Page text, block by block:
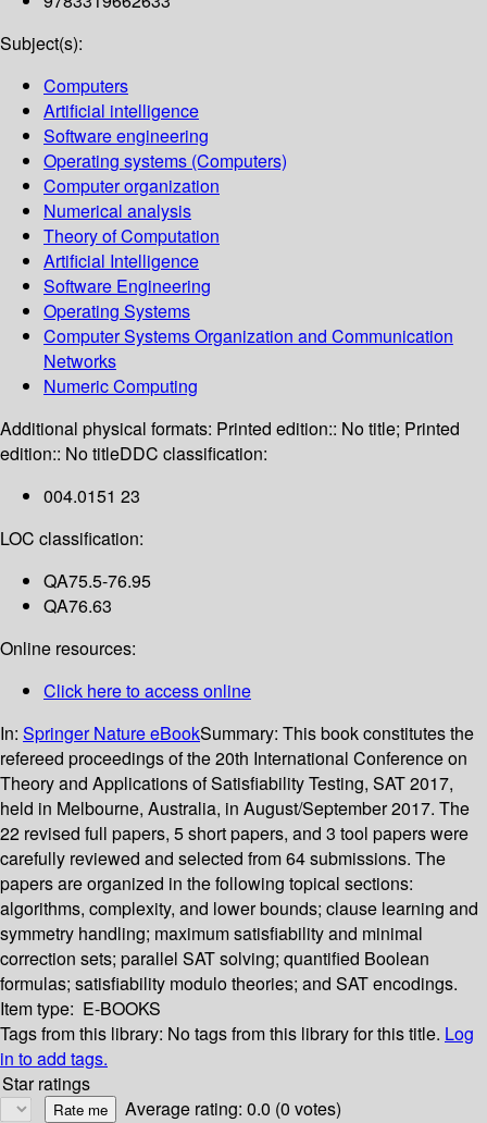
Subject(s):
Computers
Artificial intelligence
Software engineering
Operating systems (Computers)
Computer organization
Numerical analysis
Theory of Computation
Artificial Intelligence
Software Engineering
Operating Systems
Computer Systems Organization and Communication
Networks
Numeric Computing
Additional physical formats: Printed edition:: No title; Printed
edition:: No titleDDC classification:
004.0151 23
LOC classification:
QA75.5-76.95
QA76.63
Online resources:
Click here to access online
In: Springer Nature eBookSummary: This book constitutes the
refereed proceedings of the 20th International Conference on
Theory and Applications of Satisfiability Testing, SAT 2017,
held in Melbourne, Australia, in August/September 2017. The
22 revised full papers, 5 short papers, and 3 tool papers were
carefully reviewed and selected from 64 submissions. The
papers are organized in the following topical sections:
algorithms, complexity, and lower bounds; clause learning and
symmetry handling; maximum satisfiability and minimal
correction sets; parallel SAT solving; quantified Boolean
formulas; satisfiability modulo theories; and SAT encodings.
Item type: E-BOOKS
Tags from this library: No tags from this library for this title. Log
in to add tags.
Star ratings
Average rating: 0.0 (0 votes)